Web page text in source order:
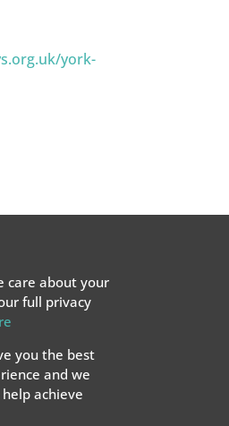
york-
care about your
full privacy
you the best
and we
achieve